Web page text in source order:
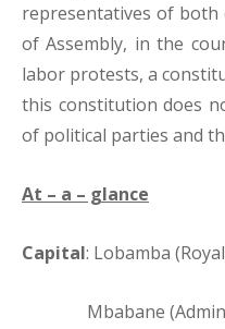
representatives of both
of Assembly, in the
labor protests, a
this constitution does
of political parties and
At – a – glance
Capital: Lobamba
Mbabane